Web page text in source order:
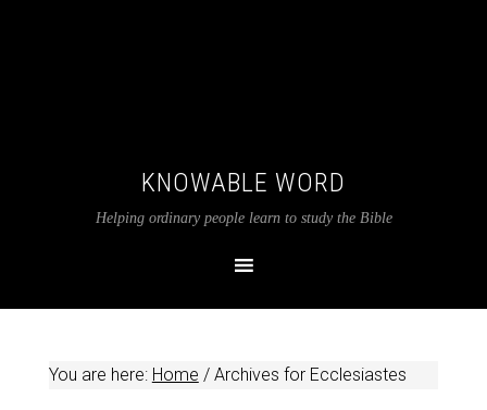
KNOWABLE WORD
Helping ordinary people learn to study the Bible
You are here: Home /Archives for Ecclesiastes